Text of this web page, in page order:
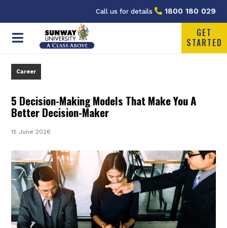
Call us for details 1800 180 029
GET
STARTED
Career
5 Decision-Making Models That Make You A
Better Decision-Maker
15 June 2026